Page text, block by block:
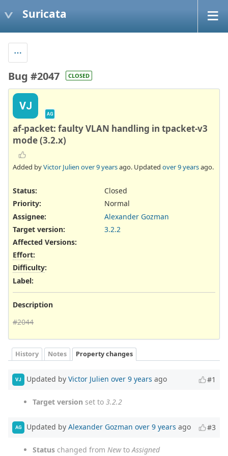
Suricata
Bug #2047 CLOSED
VJ
AG
af-packet: faulty VLAN handling in tpacket-v3
mode (3.2.x)
Added byVictor Julien over 9 yearsago. Updated over 9 yearsago.
Status:
Closed
Priority:
Normal
Assignee:
Alexander Gozman
Target version:
3.2.2
Affected Versions:
Effort:
Difficulty:
Label:
Description
#2044
History Notes Property changes
VJ Updated by Victor Julien over 9 years ago #1
Target version set to 3.2.2
AG Updated by Alexander Gozman over 9 years ago #3
Status changed from NewtoAssigned